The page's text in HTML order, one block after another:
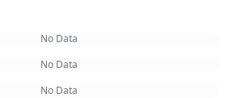
No Data
No Data
No Data